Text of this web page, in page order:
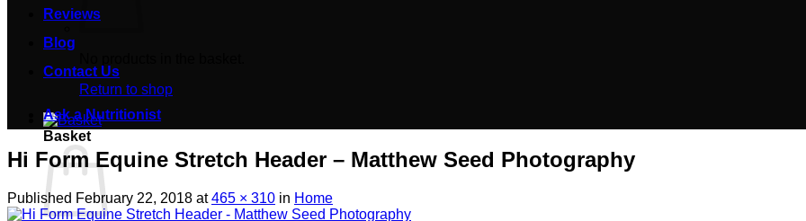
Return to shop
Basket
Reviews
Blog
Contact Us
Ask a Nutritionist
Hi Form Equine Stretch Header – Matthew Seed Photography
Published February 22, 2018 at465 × 310 in Home